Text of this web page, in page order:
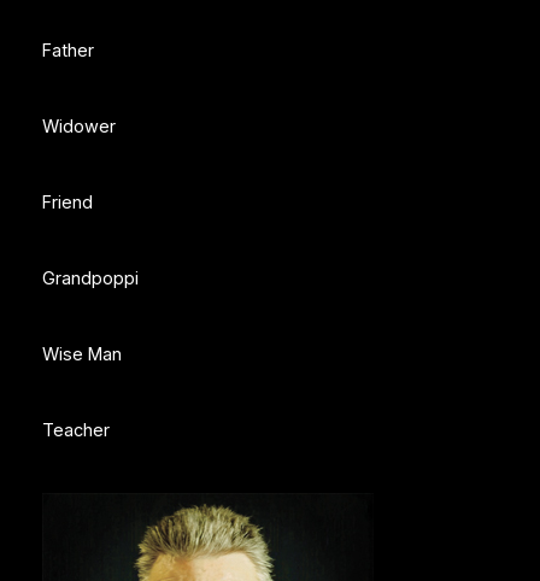
Father
Widower
Friend
Grandpoppi
Wise Man
Teacher